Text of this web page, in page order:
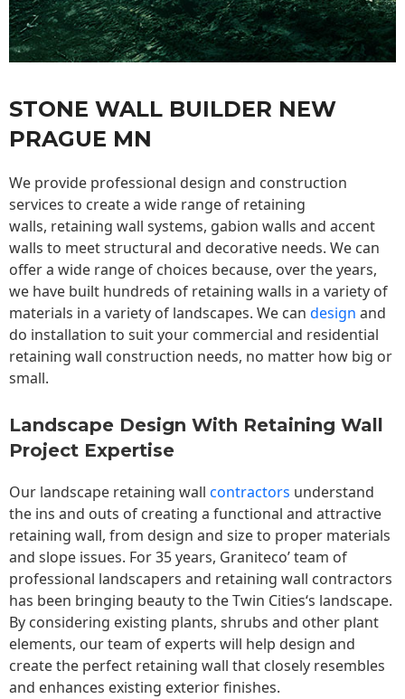
STONE WALL BUILDER NEW
PRAGUE MN
We provide professional design and construction
services to create a wide range of retaining
walls, retaining wall systems, gabion walls and accent
walls to meet structural and decorative needs. We can
offer a wide range of choices because, over the years,
we have built hundreds of retaining walls in a variety of
materials in a variety of landscapes. We can design and
do installation to suit your commercial and residential
retaining wall construction needs, no matter how big or
small.
Landscape Design With Retaining Wall
Project Expertise
Our landscape retaining wall contractors understand
the ins and outs of creating a functional and attractive
retaining wall, from design and size to proper materials
and slope issues. For 35 years, Graniteco’ team of
professional landscapers and retaining wall contractors
has been bringing beauty to theTwin Cities‘s landscape.
By considering existing plants, shrubs and other plant
elements, our team of experts will help design and
create the perfect retaining wall that closely resembles
and enhances existing exterior finishes.